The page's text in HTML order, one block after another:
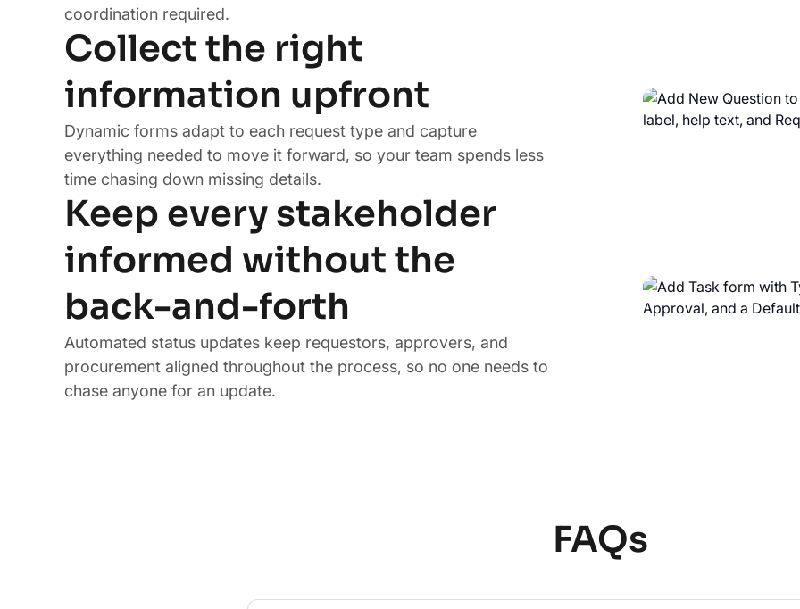
coordination required.
Collect the right
information upfront
Dynamic forms adapt to each request type and capture
everything needed to move it forward, so your team spends less
time chasing down missing details.
Keep every stakeholder
informed without the
back-and-forth
Automated status updates keep requestors, approvers, and
procurement aligned throughout the process, so no one needs to
chase anyone for an update.
FAQs